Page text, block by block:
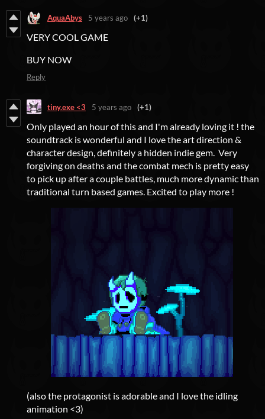
AquaAbys 5 years ago (+1)
VERY COOL GAME
BUY NOW
Reply
tiny.exe <3 5 years ago (+1)
Only played an hour of this and I'm already loving it ! the
soundtrack is wonderful and I love the art direction &
character design, definitely a hidden indie gem. Very
forgiving on deaths and the combat mech is pretty easy
to pick up after a couple battles, much more dynamic than
traditional turn based games. Excited to play more !
(also the protagonist is adorable and I love the idling
animation <3)